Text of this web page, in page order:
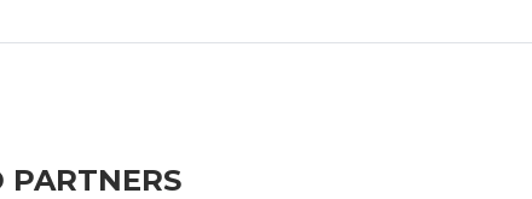
PARTNERS